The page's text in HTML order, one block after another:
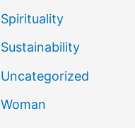
Spirituality
Sustainability
Uncategorized
Woman